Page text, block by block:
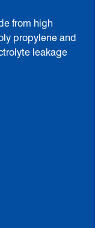
from high
propylene and
leakage